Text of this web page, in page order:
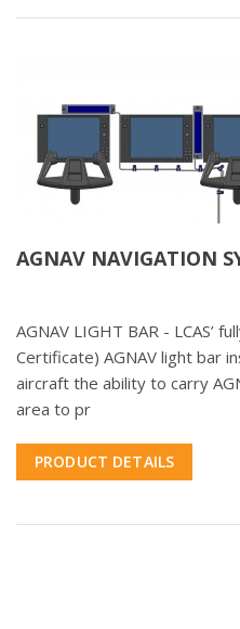
AGNAV NAVIGATION
AGNAV LIGHT BAR - LCAS’
Certificate) AGNAV light bar
aircraft the ability to carry
area to pr
PRODUCT DETAILS